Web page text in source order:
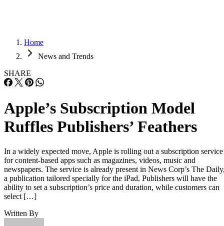
Home
News and Trends
SHARE
Apple’s Subscription Model
Ruffles Publishers’ Feathers
In a widely expected move, Apple is rolling out a subscription service
for content-based apps such as magazines, videos, music and
newspapers. The service is already present in News Corp’s The
a publication tailored specially for the iPad. Publishers will have the
ability to set a subscription’s price and duration, while customers can
select […]
Written By